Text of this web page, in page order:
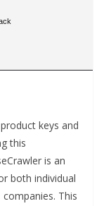
keys and
this
is an
both individual
This